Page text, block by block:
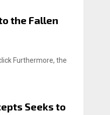
the Fallen
Furthermore, the
Seeks to